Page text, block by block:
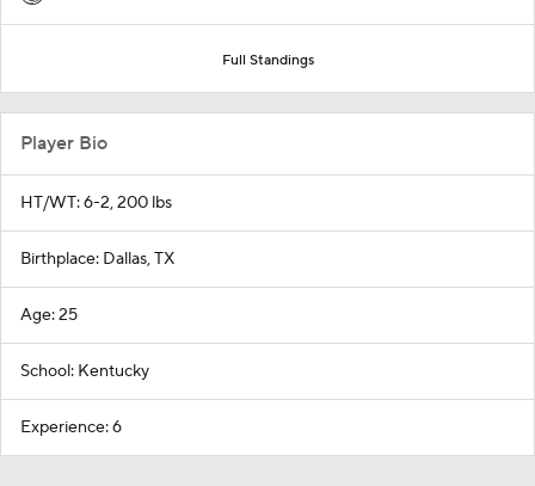
Full Standings
Player Bio
HT/WT: 6-2, 200 lbs
Birthplace: Dallas, TX
Age: 25
School: Kentucky
Experience: 6